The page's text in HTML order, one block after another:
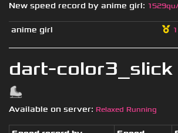
dart-color3_slick
Available on server: Relaxed Running
New speed record by anime girl:
anime girl 1